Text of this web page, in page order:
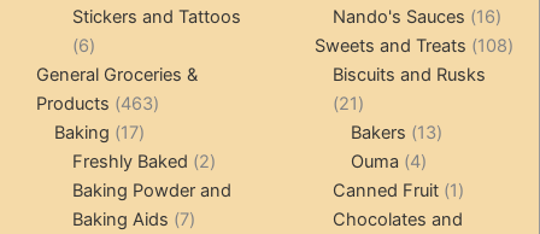
product
Stickers and Tattoos
66
products
General Groceries &
Products 463463
Baking 1717
products
Freshly Baked 22
products
Baking Powder and
Baking Aids 77
Nando's Sauces 1616
Sweets and Treats 108108
Biscuits and Rusks
2121
products
Bakers 1313
Ouma 44
products
Canned Fruit 11
product
Chocolates and